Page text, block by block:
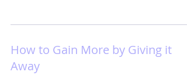
How to Gain More by Giving it
Away